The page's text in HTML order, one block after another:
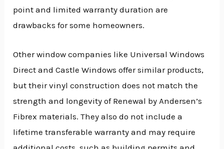
point and limited warranty duration are
drawbacks for some homeowners.
Other window companies like Universal Windows
Direct and Castle Windows offer similar products,
but their vinyl construction does not match the
strength and longevity of Renewal by Andersen’s
Fibrex materials. They also do not include a
lifetime transferable warranty and may require